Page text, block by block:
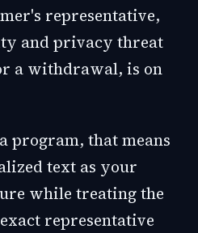
representative,
and privacy threat
a withdrawal, is on
program, that means
text as your
while treating the
representative